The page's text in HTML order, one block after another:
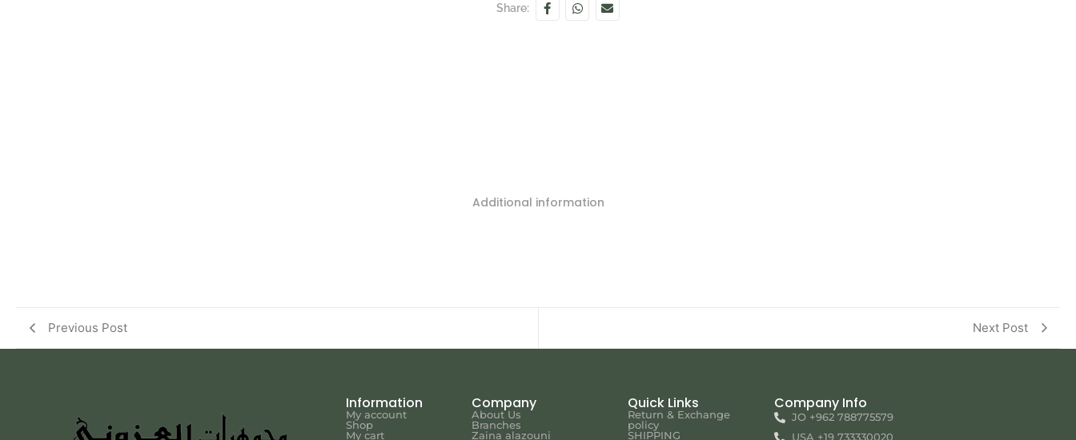
Share:
Additional information
Previous Post Next Post
Information
My account
Shop
My cart
Company
About Us
Branches
Zaina alazouni
Quick Links
Return & Exchange
policy
SHIPPING
Company Info
JO +962 788775579
USA +19 733330020